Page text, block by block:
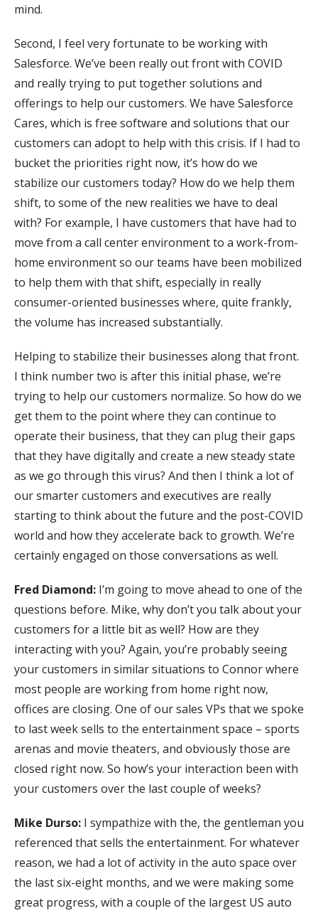
mind.
Second, I feel very fortunate to be working with
Salesforce. We’ve been really out front with COVID
and really trying to put together solutions and
offerings to help our customers. We have Salesforce
Cares, which is free software and solutions that our
customers can adopt to help with this crisis. If I had to
bucket the priorities right now, it’s how do we
stabilize our customers today? How do we help them
shift, to some of the new realities we have to deal
with? For example, I have customers that have had to
move from a call center environment to a work-from-
home environment so our teams have been mobilized
to help them with that shift, especially in really
consumer-oriented businesses where, quite frankly,
the volume has increased substantially.
Helping to stabilize their businesses along that front.
I think number two is after this initial phase, we’re
trying to help our customers normalize. So how do we
get them to the point where they can continue to
operate their business, that they can plug their gaps
that they have digitally and create a new steady state
as we go through this virus? And then I think a lot of
our smarter customers and executives are really
starting to think about the future and the post-COVID
world and how they accelerate back to growth. We’re
certainly engaged on those conversations as well.
Fred Diamond: I’m going to move ahead to one of the
questions before. Mike, why don’t you talk about your
customers for a little bit as well? How are they
interacting with you? Again, you’re probably seeing
your customers in similar situations to Connor where
most people are working from home right now,
offices are closing. One of our sales VPs that we spoke
to last week sells to the entertainment space – sports
arenas and movie theaters, and obviously those are
closed right now. So how’s your interaction been with
your customers over the last couple of weeks?
Mike Durso: I sympathize with the, the gentleman you
referenced that sells the entertainment. For whatever
reason, we had a lot of activity in the auto space over
the last six-eight months, and we were making some
great progress, with a couple of the largest US auto